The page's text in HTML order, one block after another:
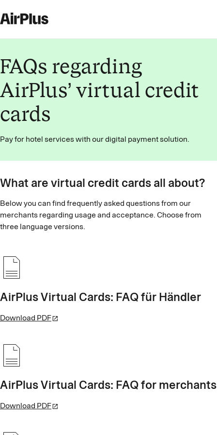
FAQs regarding
AirPlus’ virtual credit
cards
Pay for hotel services with our digital payment solution.
What are virtual credit cards all about?
Below you can find frequently asked questions from our
merchants regarding usage and acceptance. Choose from
three language versions.
AirPlus Virtual Cards: FAQ für Händler
Download PDF
AirPlus Virtual Cards: FAQ for merchants
Download PDF